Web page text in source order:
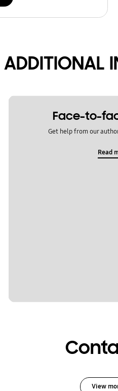
ADDITIONAL
Face-to-
Get help from our
Read
View